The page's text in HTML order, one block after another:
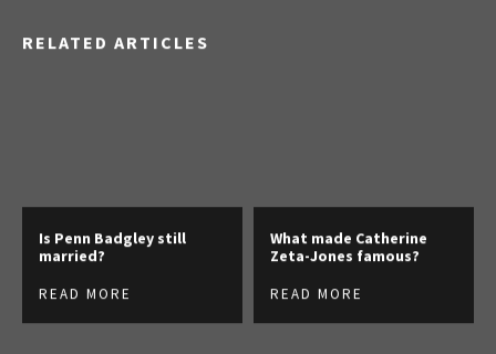
RELATED ARTICLES
Is Penn Badgley still
married?
READ MORE
What made Catherine
Zeta-Jones famous?
READ MORE